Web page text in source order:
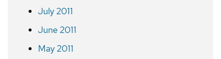
July 2011
June 2011
May 2011